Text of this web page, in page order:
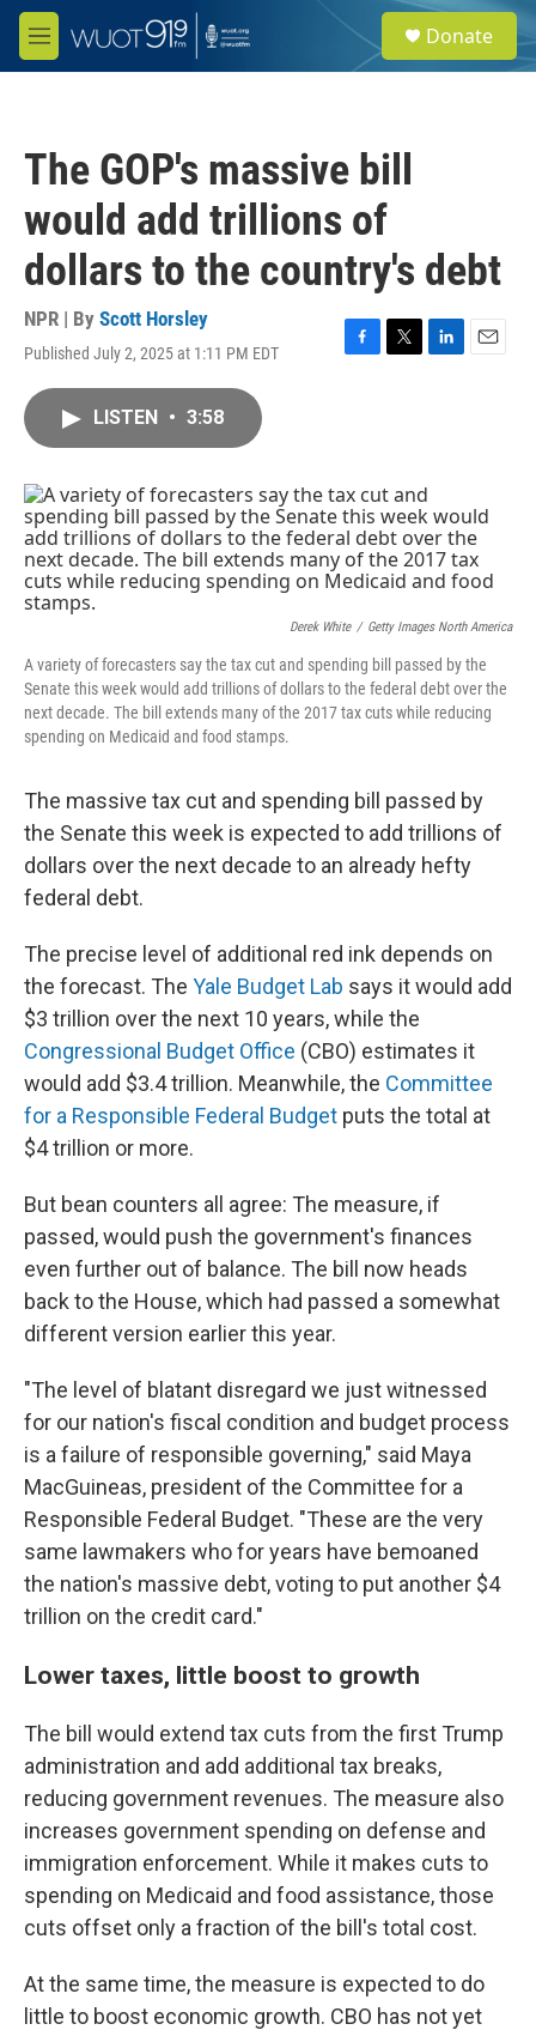
Skip to main content
M
e
e
a
Donate
The GOP's massive bill
would add trillions of
dollars to the country's debt
NPR | By Scott Horsley
Published July 2, 2025 at 1:11 PM EDT
F
o
k
T
r
L
n
E
LISTEN • 3:58
Derek White / Getty Images North America
A variety of forecasters say the tax cut and spending bill passed by the
Senate this week would add trillions of dollars to the federal debt over the
next decade. The bill extends many of the 2017 tax cuts while reducing
spending on Medicaid and food stamps.
The massive tax cut and spending bill passed by
the Senate this week is expected to add trillions of
dollars over the next decade to an already hefty
federal debt.
The precise level of additional red ink depends on
the forecast. The Yale Budget Lab says it would add
$3 trillion over the next 10 years, while the
Congressional Budget Office (CBO) estimates it
would add $3.4 trillion. Meanwhile, the Committee
for a Responsible Federal Budget puts the total at
$4 trillion or more.
But bean counters all agree: The measure, if
passed, would push the government's finances
even further out of balance. The bill now heads
back to the House, which had passed a somewhat
different version earlier this year.
"The level of blatant disregard we just witnessed
for our nation's fiscal condition and budget process
is a failure of responsible governing," said Maya
MacGuineas, president of the Committee for a
Responsible Federal Budget. "These are the very
same lawmakers who for years have bemoaned
the nation's massive debt, voting to put another $4
trillion on the credit card."
Lower taxes, little boost to growth
The bill would extend tax cuts from the first Trump
administration and add additional tax breaks,
reducing government revenues. The measure also
increases government spending on defense and
immigration enforcement. While it makes cuts to
spending on Medicaid and food assistance, those
cuts offset only a fraction of the bill's total cost.
At the same time, the measure is expected to do
little to boost economic growth. CBO has not yet